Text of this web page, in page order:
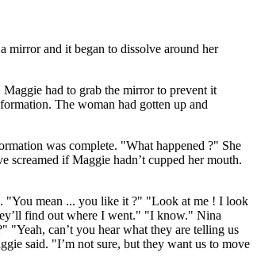
mirror and it began to dissolve around her
had to grab the mirror to prevent it
The woman had gotten up and
was complete. "What happened ?" She
screamed if Maggie hadn’t cupped her mouth.
"You mean ... you like it ?" "Look at me ! I look
find out where I went." "I know." Nina
can’t you hear what they are telling us
said. "I’m not sure, but they want us to move